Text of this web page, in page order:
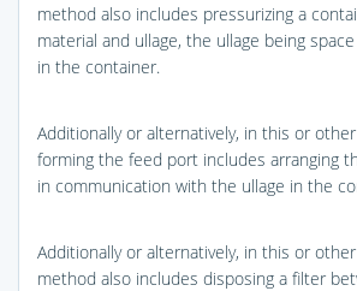
method also includes pressurizing a
material and ullage, the ullage being
in the container.
Additionally or alternatively, in this or
forming the feed port includes arranging
in communication with the ullage in the
Additionally or alternatively, in this or
method also includes disposing a filter